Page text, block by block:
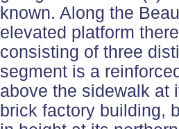
known. Along the
elevated platform
consisting of three
segment is a
above the sidewalk at
brick factory building,